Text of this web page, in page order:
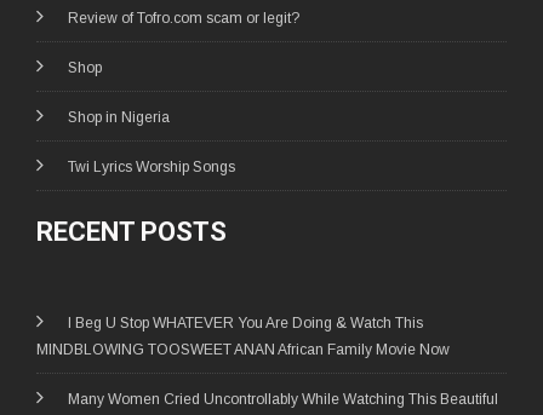
Review of Tofro.com scam or legit?
Shop
Shop in Nigeria
Twi Lyrics Worship Songs
RECENT POSTS
I Beg U Stop WHATEVER You Are Doing & Watch This
MINDBLOWING TOOSWEET ANAN African Family Movie Now
Many Women Cried Uncontrollably While Watching This Beautiful